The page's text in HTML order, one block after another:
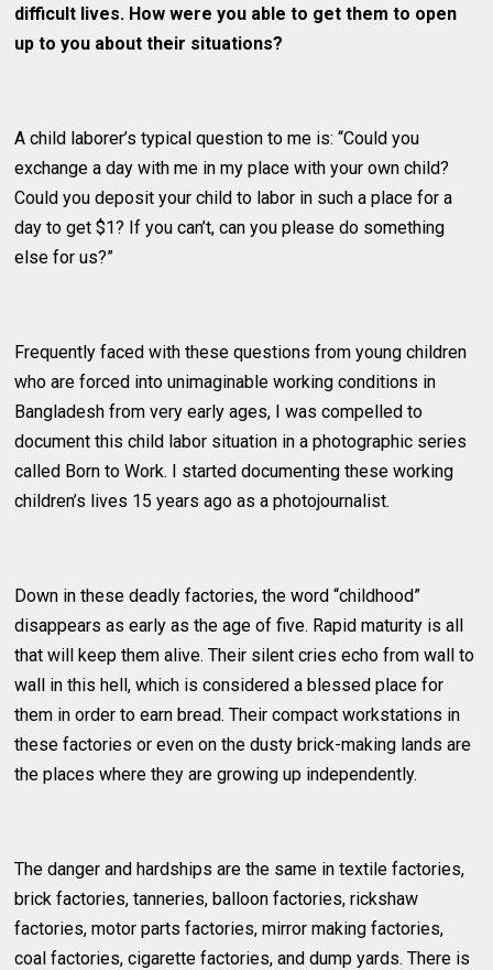
difficult lives. How were you able to get them to open
up to you about their situations?
A child laborer’s typical question to me is: “Could you
exchange a day with me in my place with your own child?
Could you deposit your child to labor in such a place for a
day to get $1? If you can’t, can you please do something
else for us?”
Frequently faced with these questions from young children
who are forced into unimaginable working conditions in
Bangladesh from very early ages, I was compelled to
document this child labor situation in a photographic series
called Born to Work. I started documenting these working
children’s lives 15 years ago as a photojournalist.
Down in these deadly factories, the word “childhood”
disappears as early as the age of five. Rapid maturity is all
that will keep them alive. Their silent cries echo from wall to
wall in this hell, which is considered a blessed place for
them in order to earn bread. Their compact workstations in
these factories or even on the dusty brick-making lands are
the places where they are growing up independently.
The danger and hardships are the same in textile factories,
brick factories, tanneries, balloon factories, rickshaw
factories, motor parts factories, mirror making factories,
coal factories, cigarette factories, and dump yards. There is